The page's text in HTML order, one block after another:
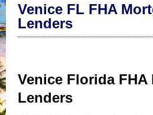
Venice FL FHA
Lenders
Venice Florida FHA
Lenders